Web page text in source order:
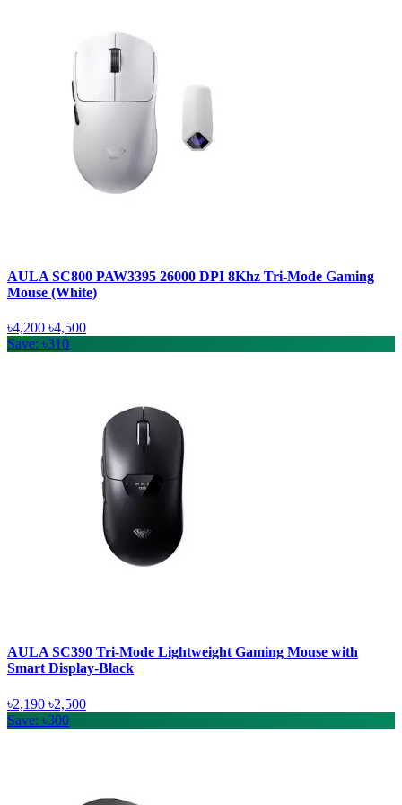
AULA SC800 PAW3395 26000 DPI 8Khz Tri-Mode Gaming
Mouse (White)
৳4,200 ৳4,500
Save: ৳310
AULA SC390 Tri-Mode Lightweight Gaming Mouse with
Smart Display-Black
৳2,190 ৳2,500
Save: ৳300